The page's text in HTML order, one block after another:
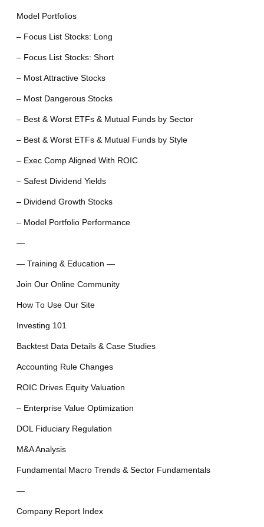
Model Portfolios
– Focus List Stocks: Long
– Focus List Stocks: Short
– Most Attractive Stocks
– Most Dangerous Stocks
– Best & Worst ETFs & Mutual Funds by Sector
– Best & Worst ETFs & Mutual Funds by Style
– Exec Comp Aligned With ROIC
– Safest Dividend Yields
– Dividend Growth Stocks
– Model Portfolio Performance
—
— Training & Education —
Join Our Online Community
How To Use Our Site
Investing 101
Backtest Data Details & Case Studies
Accounting Rule Changes
ROIC Drives Equity Valuation
– Enterprise Value Optimization
DOL Fiduciary Regulation
M&A Analysis
Fundamental Macro Trends & Sector Fundamentals
—
Company Report Index